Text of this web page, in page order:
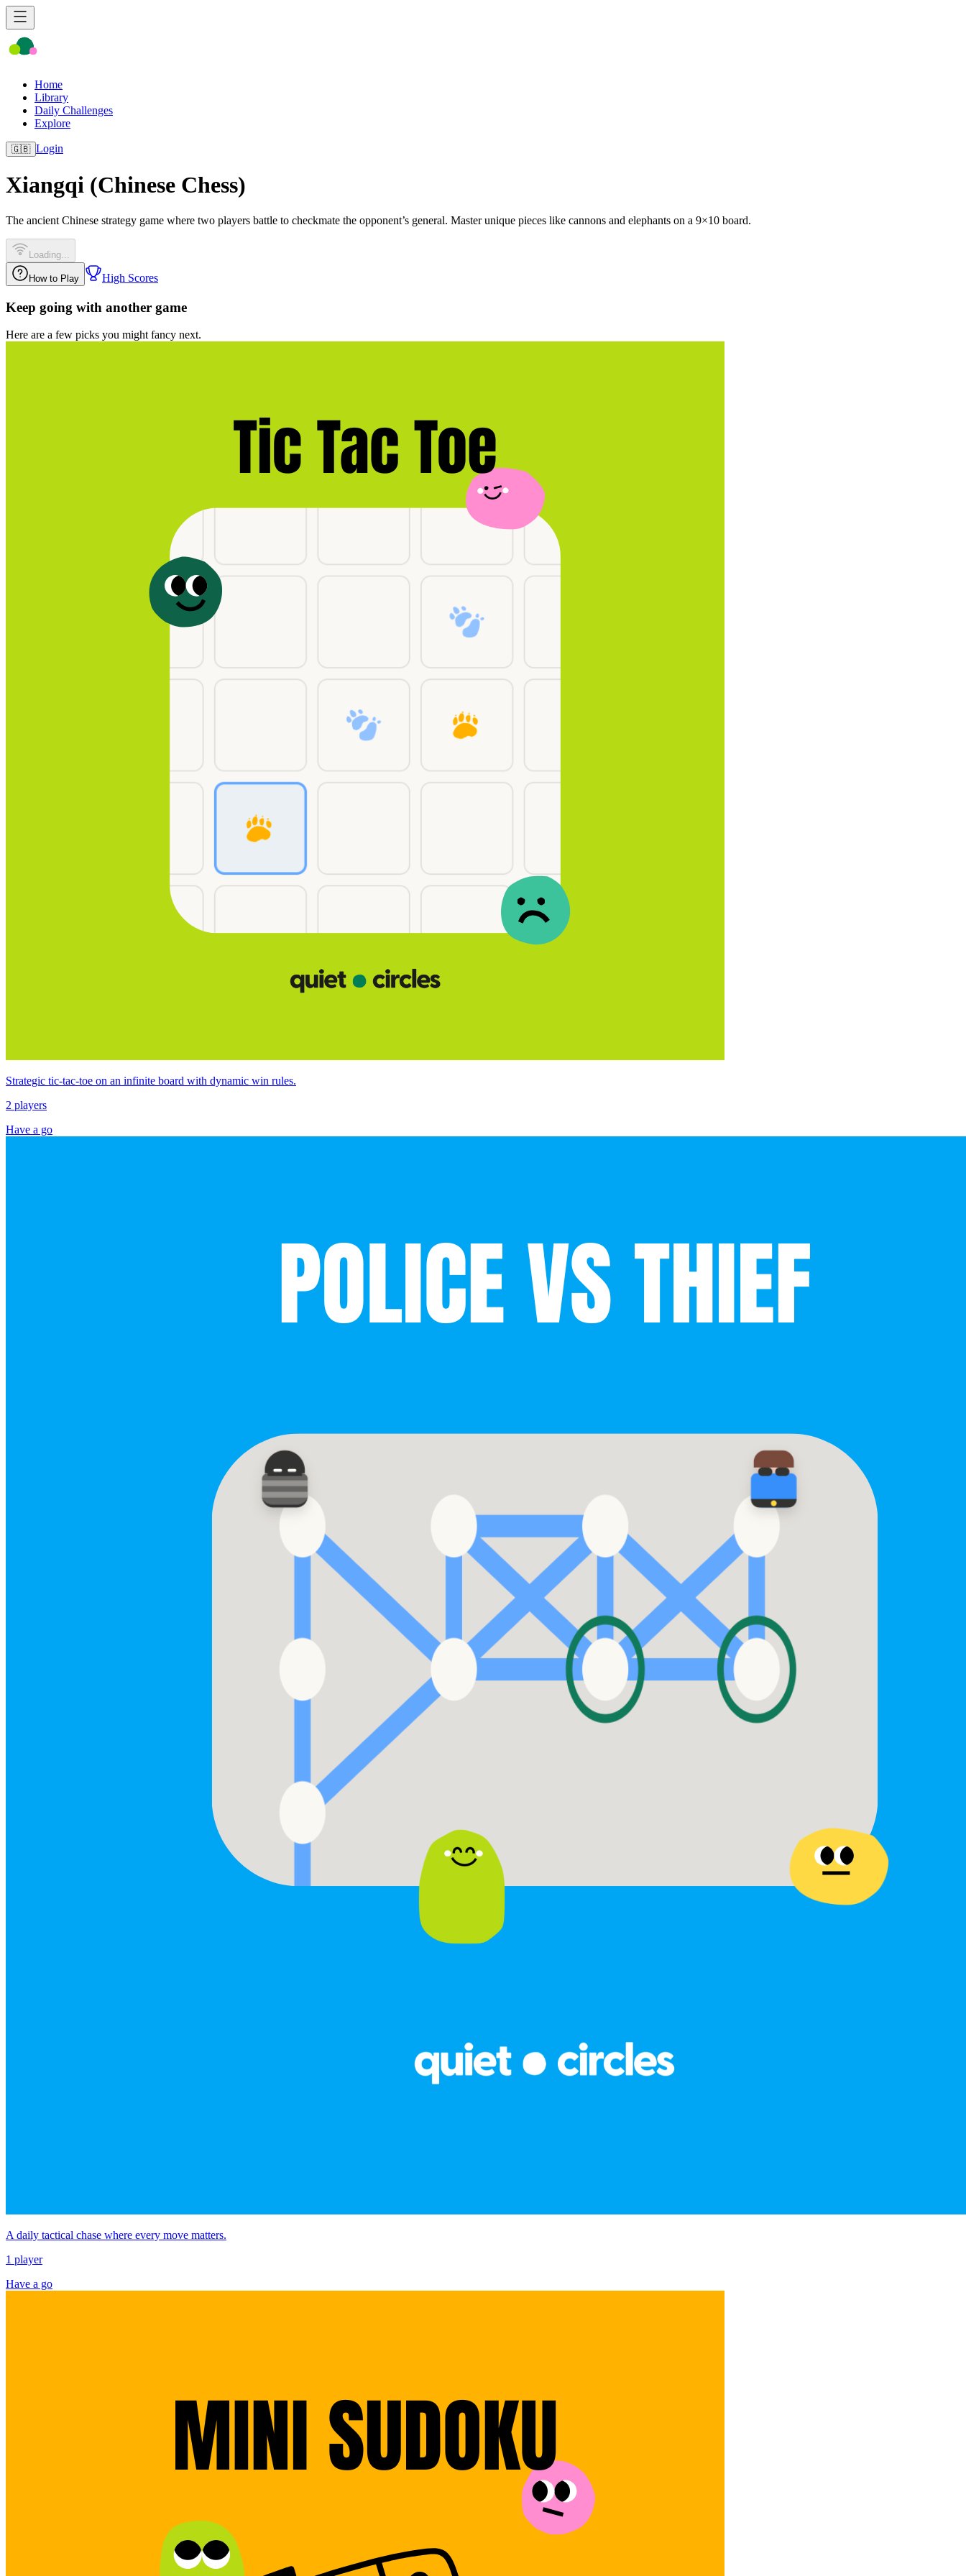
Home
Library
Daily Challenges
Explore
🇬🇧 Login
Xiangqi (Chinese Chess)
The ancient Chinese strategy game where two players battle to checkmate the opponent’s general. Master unique pieces like cannons and elephants on a 9×10 board.
Loading...
How to Play High Scores
Keep going with another game
Here are a few picks you might fancy next.
Strategic tic‑tac‑toe on an infinite board with dynamic win rules.
2 players
Have a go
A daily tactical chase where every move matters.
1 player
Have a go